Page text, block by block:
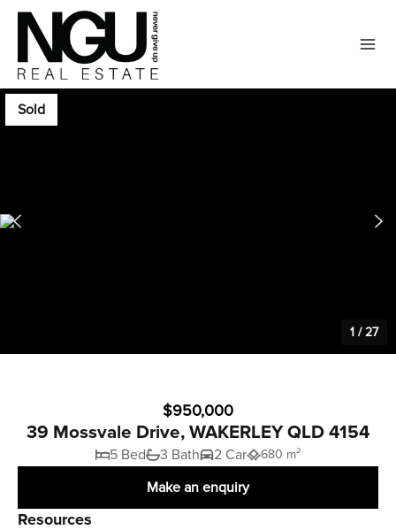
Sold
1 /27
$950,000
39 Mossvale Drive, WAKERLEY QLD 4154
5 Bed 3 Bath 2 Car 680 m²
Make an enquiry
Resources